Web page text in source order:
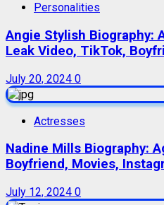
Personalities
Angie Stylish Biography:
Leak Video, TikTok,
July 20, 2024 0
Actresses
Nadine Mills Biography:
Boyfriend, Movies,
July 12, 2024 0